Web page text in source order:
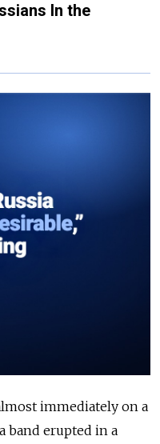
In the
immediately on a
band erupted in a